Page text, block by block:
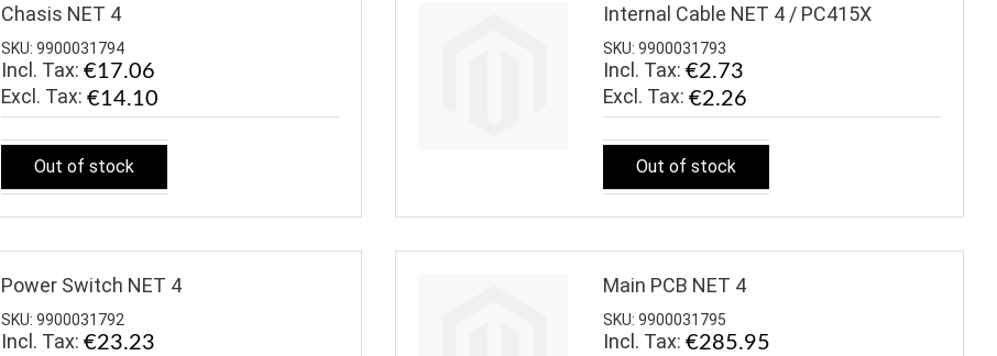
Chasis NET 4
SKU: 9900031794
Incl. Tax: €17.06
€14.10
Out of stock
Internal Cable NET 4 / PC415X
SKU: 9900031793
Incl. Tax: €2.73
€2.26
Out of stock
Power Switch NET 4
SKU: 9900031792
Incl. Tax: €23.23
Main PCB NET 4
SKU: 9900031795
Incl. Tax: €285.95